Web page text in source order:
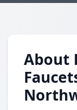
About